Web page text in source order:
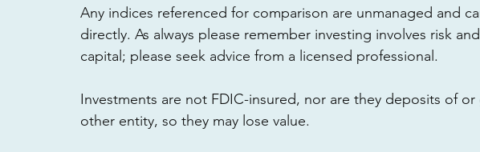
Any indices referenced for comparison are unmanaged and
directly. As always please remember investing involves risk
capital; please seek advice from a licensed professional.
Investments are not FDIC-insured, nor are they deposits of
other entity, so they may lose value.